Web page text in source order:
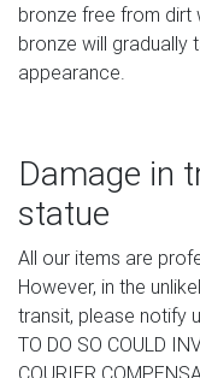
bronze free from dirt
bronze will gradually
appearance.
Damage in
statue
All our items are
However, in the
transit, please notify
TO DO SO COULD